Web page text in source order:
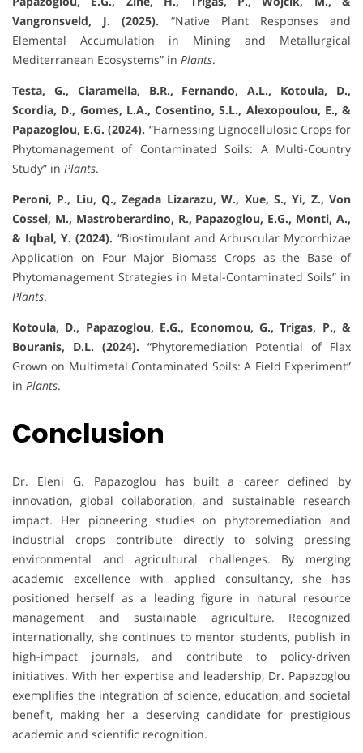
Vangronsveld, J. (2025). “Native Plant Responses and
Elemental Accumulation in Mining and Metallurgical
Mediterranean Ecosystems” in Plants.
Testa, G., Ciaramella, B.R., Fernando, A.L., Kotoula, D.,
Scordia, D., Gomes, L.A., Cosentino, S.L., Alexopoulou, E., &
Papazoglou, E.G. (2024). “Harnessing Lignocellulosic Crops for
Phytomanagement of Contaminated Soils: A Multi-Country
Study” in Plants.
Peroni, P., Liu, Q., Zegada Lizarazu, W., Xue, S., Yi, Z., Von
Cossel, M., Mastroberardino, R., Papazoglou, E.G., Monti, A.,
& Iqbal, Y. (2024). “Biostimulant and Arbuscular Mycorrhizae
Application on Four Major Biomass Crops as the Base of
Phytomanagement Strategies in Metal-Contaminated Soils” in
Plants.
Kotoula, D., Papazoglou, E.G., Economou, G., Trigas, P., &
Bouranis, D.L. (2024). “Phytoremediation Potential of Flax
Grown on Multimetal Contaminated Soils: A Field Experiment”
in Plants.
Conclusion
Dr. Eleni G. Papazoglou has built a career defined by
innovation, global collaboration, and sustainable research
impact. Her pioneering studies on phytoremediation and
industrial crops contribute directly to solving pressing
environmental and agricultural challenges. By merging
academic excellence with applied consultancy, she has
positioned herself as a leading figure in natural resource
management and sustainable agriculture. Recognized
internationally, she continues to mentor students, publish in
high-impact journals, and contribute to policy-driven
initiatives. With her expertise and leadership, Dr. Papazoglou
exemplifies the integration of science, education, and societal
benefit, making her a deserving candidate for prestigious
academic and scientific recognition.